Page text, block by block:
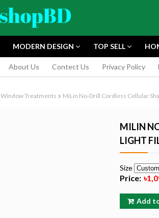
MODERN DESIGN TOP SELL
FUJIFILM INSTAX
INSTANT CAMERA -
Buy Now
About Us Contect Us Privacy Policy
Window Treatments MiLin No-Drill Cordless Cellular
MILIN
LIGHT
Size
Price:
Add